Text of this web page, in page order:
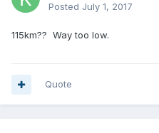
Posted July 1, 2017
115km?? Way too low.
Quote